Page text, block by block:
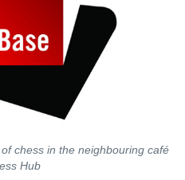
chess in the neighbouring café
Hub